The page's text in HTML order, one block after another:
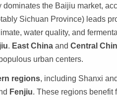
the Baijiu market,
Sichuan Province) leads
water quality, and
. East China andCentral
urban centers.
regions, including Shanxi
Fenjiu. These regions benefit